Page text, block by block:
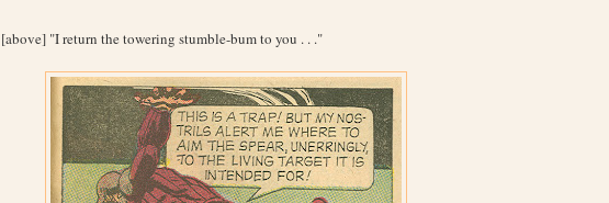
[above] "I return the towering stumble-bum to you . . ."